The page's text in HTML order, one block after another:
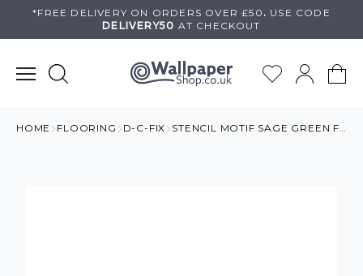
*FREE DELIVERY ON ORDERS OVER £50 . USE CODE
DELIVERY50 AT CHECKOUT
HOME FLOORING D-C-FIX STENCIL MOTIF SAGE GREEN FLOOR TILES